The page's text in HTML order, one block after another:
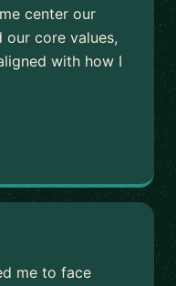
center our
core values,
with how I
me to face